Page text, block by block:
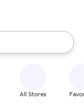
the up and down
All Stores